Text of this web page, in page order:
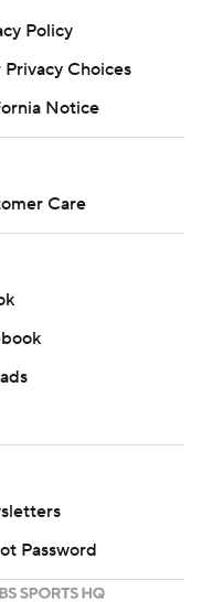
Policy
Privacy Choices
Notice
Care
Password